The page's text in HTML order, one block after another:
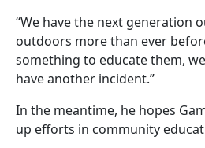
“We have the next generation
outdoors more than ever
something to educate them,
have another incident.”
In the meantime, he hopes
up efforts in community